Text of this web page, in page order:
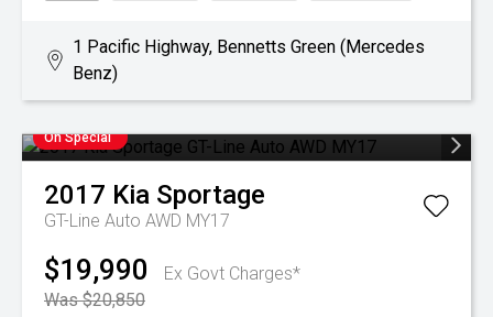
1 Pacific Highway, Bennetts Green (Mercedes
Benz)
On Special
2017 Kia Sportage
GT-Line Auto AWD MY17
$19,990
Ex Govt Charges*
Was $20,850